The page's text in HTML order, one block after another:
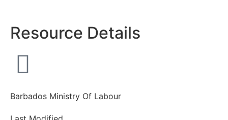
Resource Details
Barbados Ministry Of Labour